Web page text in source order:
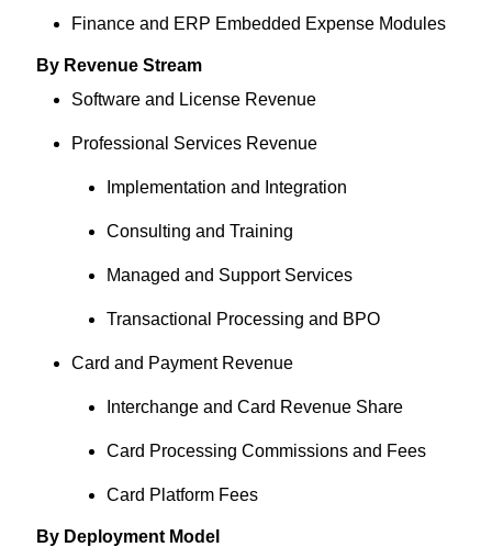
Finance and ERP Embedded Expense Modules
By Revenue Stream
Software and License Revenue
Professional Services Revenue
Implementation and Integration
Consulting and Training
Managed and Support Services
Transactional Processing and BPO
Card and Payment Revenue
Interchange and Card Revenue Share
Card Processing Commissions and Fees
Card Platform Fees
By Deployment Model